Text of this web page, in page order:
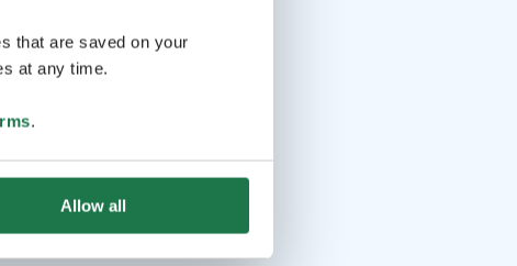
that are saved on your
at any time.
.
Allow all